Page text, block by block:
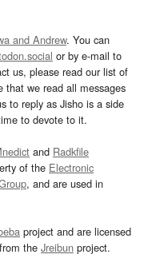
and Andrew. You can
or by e-mail to
us, please read our list of
that we read all messages
to reply as Jisho is a side
to devote to it.
and Radkfile
of the Electronic
, and are used in
project and are licensed
the Jreibun project.